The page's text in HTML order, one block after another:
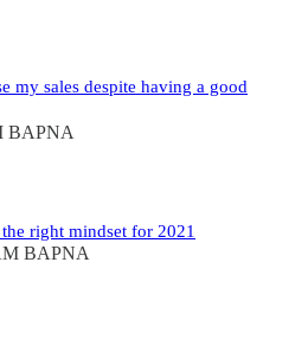
my sales despite having a good
BAPNA
right mindset for 2021
BAPNA